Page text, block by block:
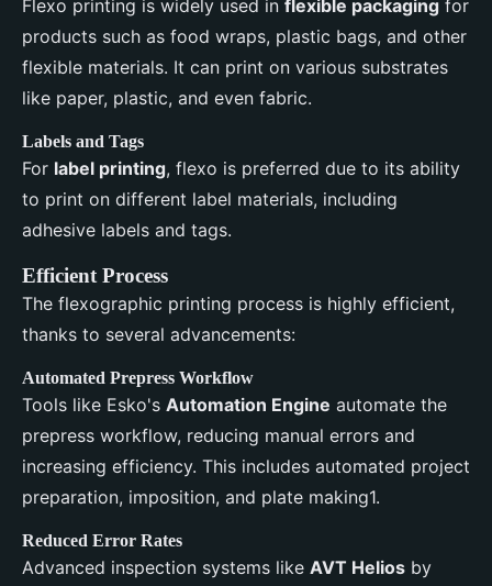
Flexo printing is widely used in flexible packaging for
products such as food wraps, plastic bags, and other
flexible materials. It can print on various substrates
like paper, plastic, and even fabric.
Labels and Tags
For label printing, flexo is preferred due to its ability
to print on different label materials, including
adhesive labels and tags.
Efficient Process
The flexographic printing process is highly efficient,
thanks to several advancements:
Automated Prepress Workflow
Tools like Esko's Automation Engine automate the
prepress workflow, reducing manual errors and
increasing efficiency. This includes automated project
preparation, imposition, and plate making1.
Reduced Error Rates
Advanced inspection systems like AVT Helios by